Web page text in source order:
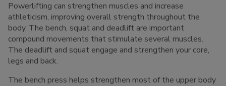
Powerlifting can strengthen muscles and increase
athleticism, improving overall strength throughout the
body. The bench, squat and deadlift are important
compound movements that stimulate several muscles.
The deadlift and squat engage and strengthen your core,
legs and back.
The bench press helps strengthen most of the upper body